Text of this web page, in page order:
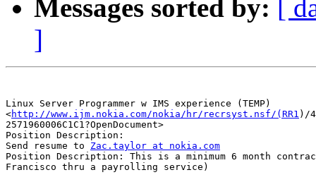
Messages sorted by: [
]
Linux Server Programmer w IMS experience (TEMP)
<http://www.ijm.nokia.com/nokia/hr/recrsyst.nsf/(RR1 )/
2571960006C1C1?OpenDocument>
Position Description:
Send resume to Zac.taylor at nokia.com
Position Description: This is a minimum 6 month
Francisco thru a payrolling service)